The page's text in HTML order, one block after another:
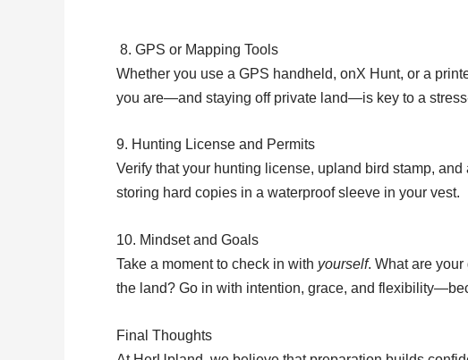
8. GPS or Mapping Tools
Whether you use a GPS handheld, onX Hunt, or a
you are—and staying off private land—is key to a
9. Hunting License and Permits
Verify that your hunting license, upland bird stamp,
storing hard copies in a waterproof sleeve in your vest.
10. Mindset and Goals
Take a moment to check in with yourself. What are
the land? Go in with intention, grace, and
Final Thoughts